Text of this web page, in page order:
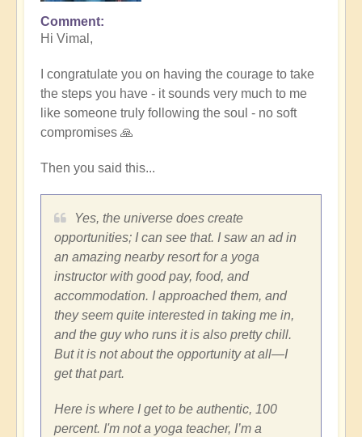
In
reply
One
brick
at
a
time
by
Vimal
Comment
Hi Vimal,
I congratulate you on having the courage to take
the steps you have - it sounds very much to me
like someone truly following the soul - no soft
compromises 🙏
Then you said this...
Yes, the universe does create
opportunities; I can see that. I saw an ad in
an amazing nearby resort for a yoga
instructor with good pay, food, and
accommodation. I approached them, and
they seem quite interested in taking me in,
and the guy who runs it is also pretty chill.
But it is not about the opportunity at all—I
get that part.
Here is where I get to be authentic, 100
percent. I'm not a yoga teacher, I’m a